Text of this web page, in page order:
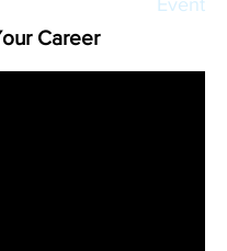
Event
Career